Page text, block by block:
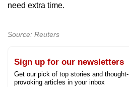
need extra time.
Source: Reuters
Sign up for our newsletters
Get our pick of top stories and thought-
provoking articles in your inbox